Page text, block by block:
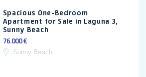
Spacious One-Bedroom
Apartment for Sale in Laguna 3,
Sunny Beach
76.000 €
Sunny Beach